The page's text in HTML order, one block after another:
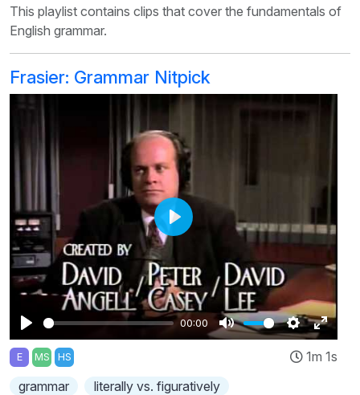
Playlist
This playlist contains clips that cover the fundamentals of
English grammar.
Frasier: Grammar Nitpick
Play
00:00
Mute Settings
Enter
Play
E MS HS
1m 1s
grammar
literally vs. figuratively